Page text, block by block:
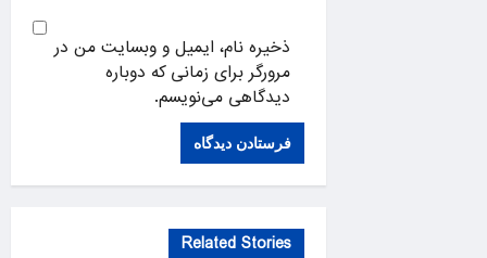
ذخیره نام، ایمیل و وبسایت من در
مرورگر برای زمانی که دوباره
دیدگاهی می‌نویسم.
Related Stories